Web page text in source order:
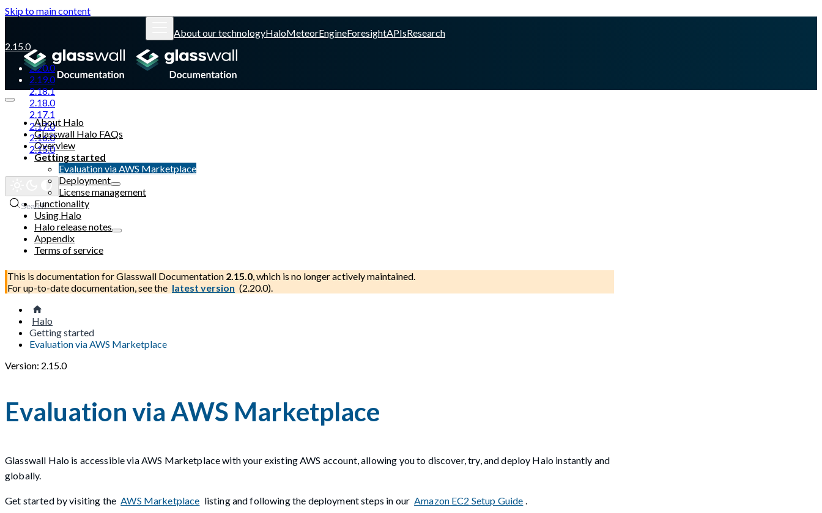
Skip to main content
About our technologyHaloMeteorEngineForesightAPIsResearch
2.15.0
2.20.0
2.19.0
2.18.1
2.18.0
2.17.1
2.17.0
2.16.0
2.15.0
Glasswall website
Search
About Halo
Glasswall Halo FAQs
Overview
Getting started
Evaluation via AWS Marketplace
Deployment
License management
Functionality
Using Halo
Halo release notes
Appendix
Terms of service
This is documentation forGlasswall Documentation 2.15.0, which is no longer actively maintained.
For up-to-date documentation, see the latest version (2.20.0).
Halo
Getting started
Evaluation via AWS Marketplace
Version: 2.15.0
Evaluation via AWS Marketplace
Glasswall Halo is accessible via AWS Marketplace with your existing AWS account, allowing you to discover, try, and deploy Halo instantly and
globally.
Get started by visiting the AWS Marketplace listing and following the deployment steps in our Amazon EC2 Setup Guide